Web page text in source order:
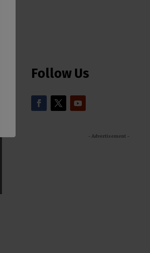
Follow Us
- Advertisement -